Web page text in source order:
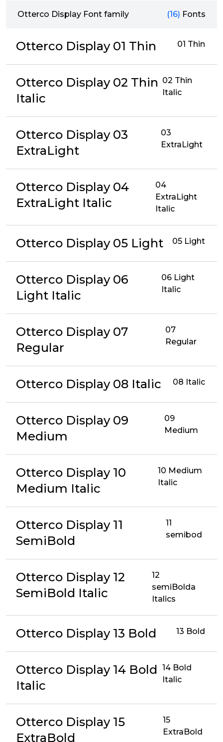
Otterco Display Font family (16) Fonts
Otterco Display 01 Thin 01 Thin
Otterco Display 02 Thin
Italic
02 Thin
Italic
Otterco Display 03
ExtraLight
03
ExtraLight
Otterco Display 04
ExtraLight Italic
04
ExtraLight
Italic
Otterco Display 05 Light 05 Light
Otterco Display 06
Light Italic
06 Light
Italic
Otterco Display 07
Regular
07
Regular
Otterco Display 08 Italic 08 Italic
Otterco Display 09
Medium
09
Medium
Otterco Display 10
Medium Italic
10 Medium
Italic
Otterco Display 11
SemiBold
11
semibod
Otterco Display 12
SemiBold Italic
12
semiBolda
Italics
Otterco Display 13 Bold 13 Bold
Otterco Display 14 Bold
Italic
14 Bold
Italic
Otterco Display 15
ExtraBold
15
ExtraBold